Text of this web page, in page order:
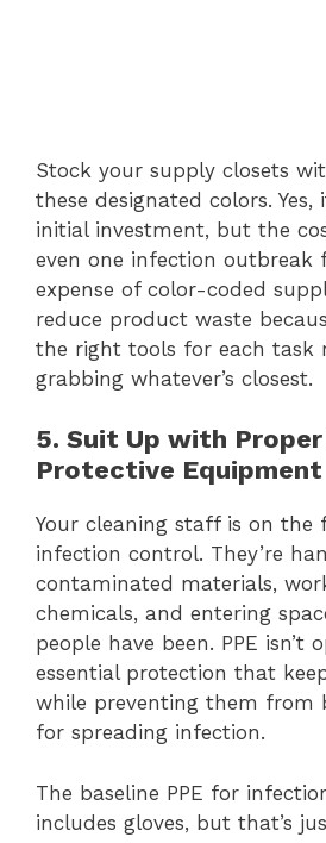
Stock your supply closets
these designated colors. Yes,
initial investment, but the
even one infection outbreak
expense of color-coded
reduce product waste
the right tools for each task
grabbing whatever’s closest.
5. Suit Up with
Protective Equipment
Your cleaning staff is on the
infection control. They’re
contaminated materials,
chemicals, and entering
people have been. PPE isn’t
essential protection that
while preventing them from
for spreading infection.
The baseline PPE for
includes gloves, but that’s